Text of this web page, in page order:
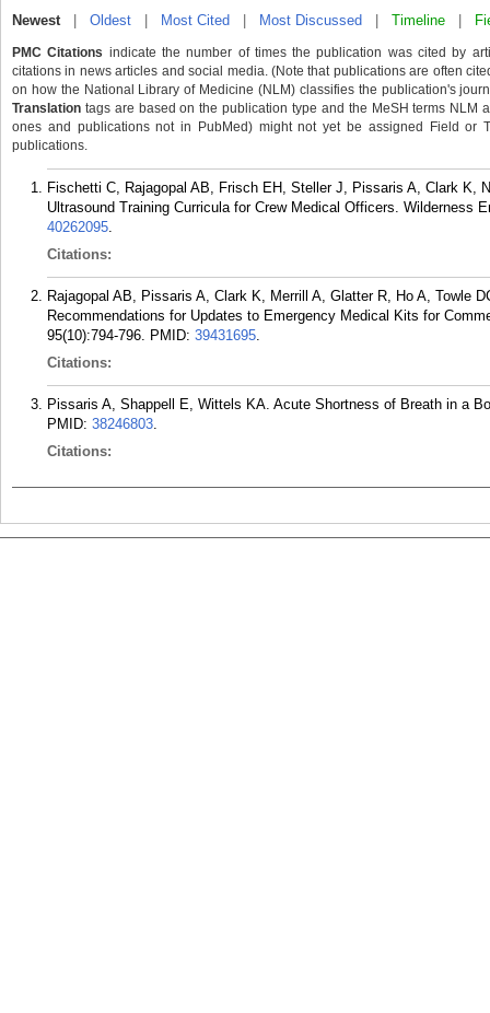
Newest| Oldest Most Cited Most Discussed Timeline
PMC Citations indicate the number of times the publication was cited by
citations in news articles and social media. (Note that publications are often
on how the National Library of Medicine (NLM) classifies the publication's
Translation tags are based on the publication type and the MeSH terms
ones and publications not in PubMed) might not yet be assigned Field or
publications.
Fischetti C, Rajagopal AB, Frisch EH, Steller J, Pissaris A, Clark K,
Ultrasound Training Curricula for Crew Medical Officers. Wilderness
40262095.
Citations:
Rajagopal AB, Pissaris A, Clark K, Merrill A, Glatter R, Ho A, Towle
Recommendations for Updates to Emergency Medical Kits for
95(10):794-796. PMID: 39431695.
Citations:
Pissaris A, Shappell E, Wittels KA. Acute Shortness of Breath in a
PMID: 38246803.
Citations: